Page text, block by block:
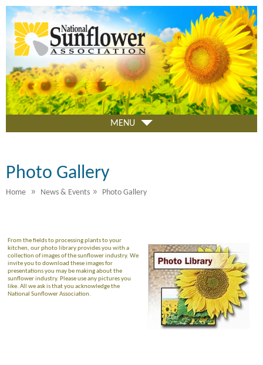
Skip
to
main
content
MENU
Photo Gallery
Home » News & Events » Photo Gallery
From the fields to processing plants to your
kitchen, our photo library provides you with a
collection of images of the sunflower industry. We
invite you to download these images for
presentations you may be making about the
sunflower industry. Please use any pictures you
like. All we ask is that you acknowledge the
National Sunflower Association.